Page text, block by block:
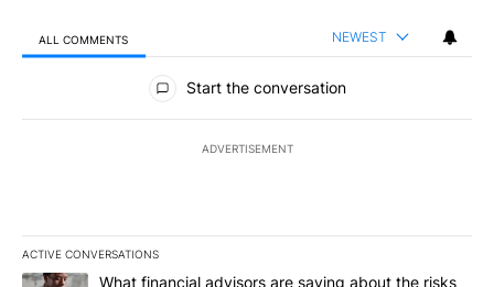
ALL COMMENTS NEWEST
All Comments
Start the conversation
ADVERTISEMENT
ACTIVE CONVERSATIONS
The following is a list of the most commented articles in the last
A trending article titled "What financial advisors are saying
What financial advisors are saying about the risks